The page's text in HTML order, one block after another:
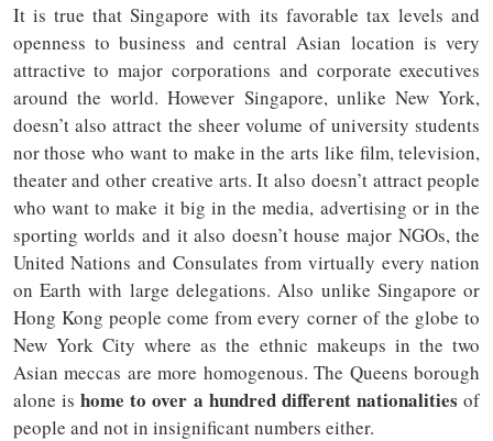
It is true that Singapore with its favorable tax levels and
openness to business and central Asian location is very
attractive to major corporations and corporate executives
around the world. However Singapore, unlike New York,
doesn’t also attract the sheer volume of university students
nor those who want to make in the arts like film, television,
theater and other creative arts. It also doesn’t attract people
who want to make it big in the media, advertising or in the
sporting worlds and it also doesn’t house major NGOs, the
United Nations and Consulates from virtually every nation
on Earth with large delegations. Also unlike Singapore or
Hong Kong people come from every corner of the globe to
New York City where as the ethnic makeups in the two
Asian meccas are more homogenous. The Queens borough
alone ishome to over a hundred different nationalities of
people and not in insignificant numbers either.